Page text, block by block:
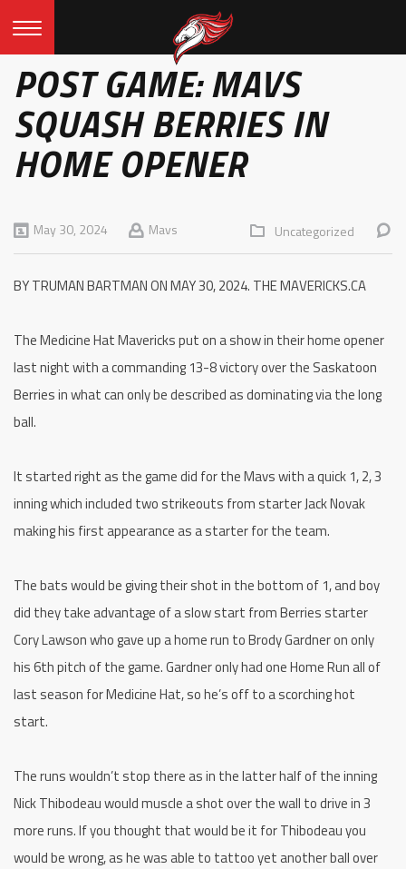
POST GAME: MAVS
SQUASH BERRIES IN
HOME OPENER
May 30, 2024 Mavs Uncategorized
BY TRUMAN BARTMAN ON MAY 30, 2024. THE MAVERICKS.CA
The Medicine Hat Mavericks put on a show in their home opener
last night with a commanding 13-8 victory over the Saskatoon
Berries in what can only be described as dominating via the long
ball.
It started right as the game did for the Mavs with a quick 1, 2, 3
inning which included two strikeouts from starter Jack Novak
making his first appearance as a starter for the team.
The bats would be giving their shot in the bottom of 1, and boy
did they take advantage of a slow start from Berries starter
Cory Lawson who gave up a home run to Brody Gardner on only
his 6th pitch of the game. Gardner only had one Home Run all of
last season for Medicine Hat, so he’s off to a scorching hot
start.
The runs wouldn’t stop there as in the latter half of the inning
Nick Thibodeau would muscle a shot over the wall to drive in 3
more runs. If you thought that would be it for Thibodeau you
would be wrong, as he was able to tattoo yet another ball over